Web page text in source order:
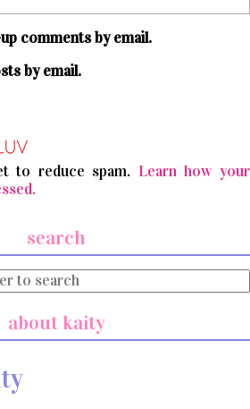
comments by email.
by email.
to reduce spam. Learn how your
search
about kaity